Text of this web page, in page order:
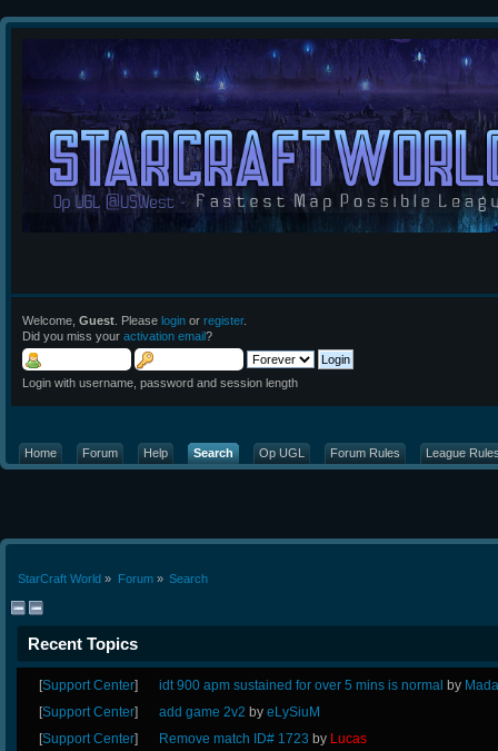
Welcome, Guest . Please login or register.
Did you miss your activation email?
Login with username, password and session length
Home Forum Help Search Op UGL Forum Rules League
StarCraft World » Forum» Search
Recent Topics
[Support Center] idt 900 apm sustained for over 5 mins is normal by
[Support Center] add game 2v2byeLySiuM
[Support Center] Remove match ID# 1723 by Lucas